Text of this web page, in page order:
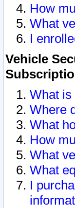
How
What
I
Vehicle
What is
Where
What
How
What
What
I